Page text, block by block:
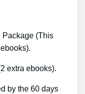
Package (This
extra ebooks).
by the 60 days